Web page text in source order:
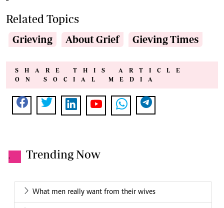
Related Topics
Grieving About Grief Gieving Times
SHARE THIS ARTICLE
ON SOCIAL MEDIA
. Trending Now
What men really want from their wives